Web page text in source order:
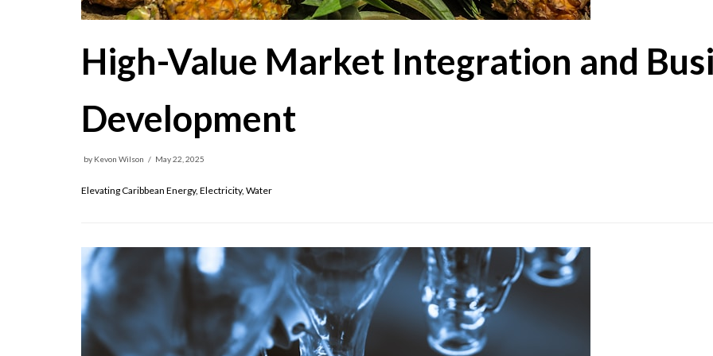
High-Value Market Integration and
Development
by Kevon Wilson May 22, 2025
Elevating Caribbean Energy, Electricity, Water